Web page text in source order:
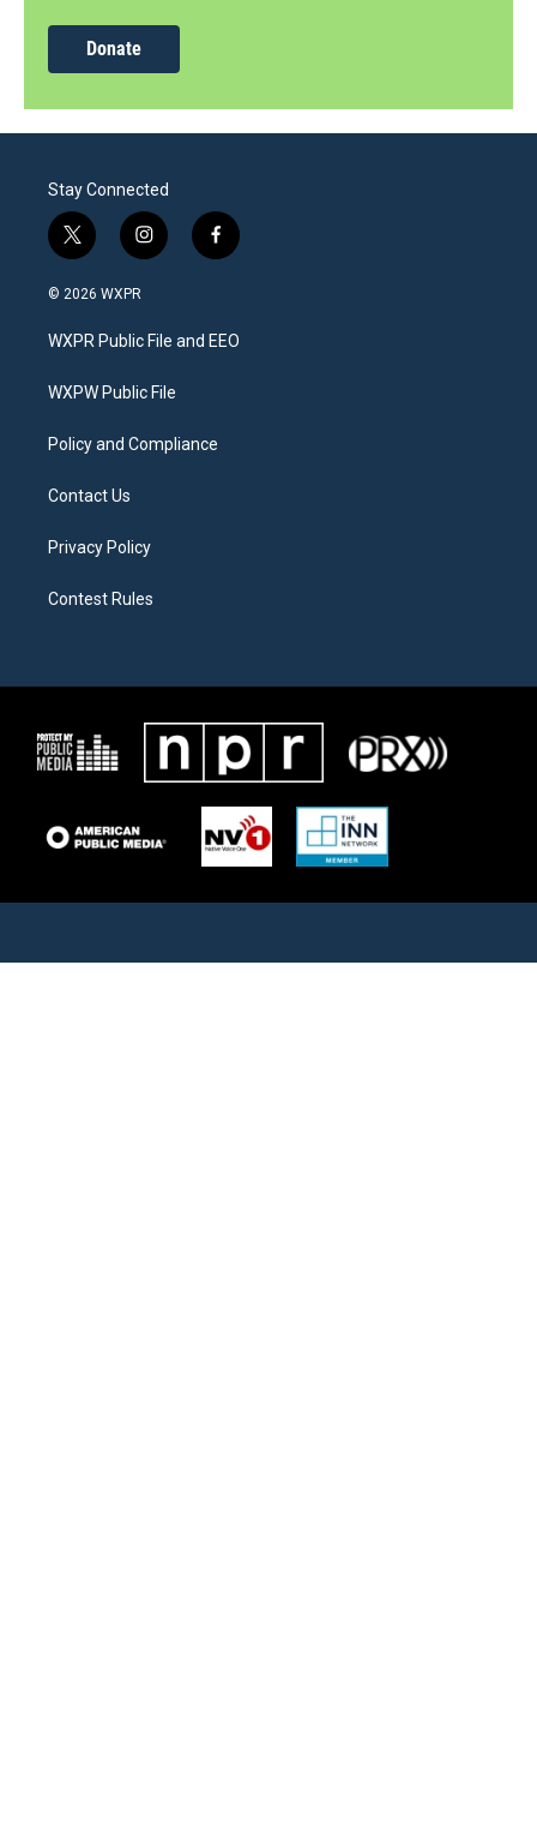
Donate
Stay Connected
t
w
i
t
e
i
n
a
g
a
f
a
b
o
© 2026 WXPR
WXPR Public File and EEO
WXPW Public File
Policy and Compliance
Contact Us
Privacy Policy
Contest Rules